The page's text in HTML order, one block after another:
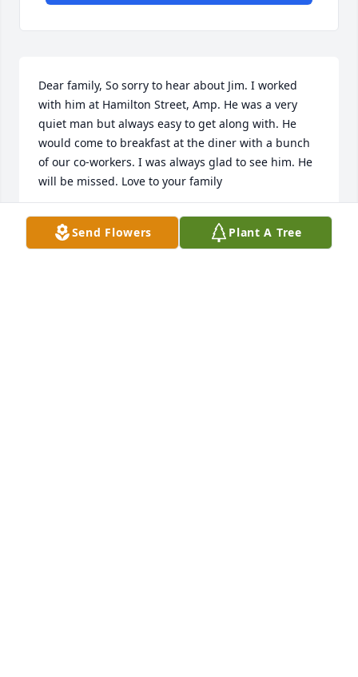
Dear family, So sorry to hear about Jim. I worked
with him at Hamilton Street, Amp. He was a very
quiet man but always easy to get along with. He
would come to breakfast at the diner with a bunch
of our co-workers. I was always glad to see him. He
will be missed. Love to your family
CHARLOTTE ANDERSON
May 03, 2022
Send Flowers Plant A Tree